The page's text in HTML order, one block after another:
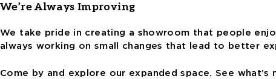
We’re Always Improving
We take pride in creating a showroom that people
always working on small changes that lead to better
Come by and explore our expanded space. See